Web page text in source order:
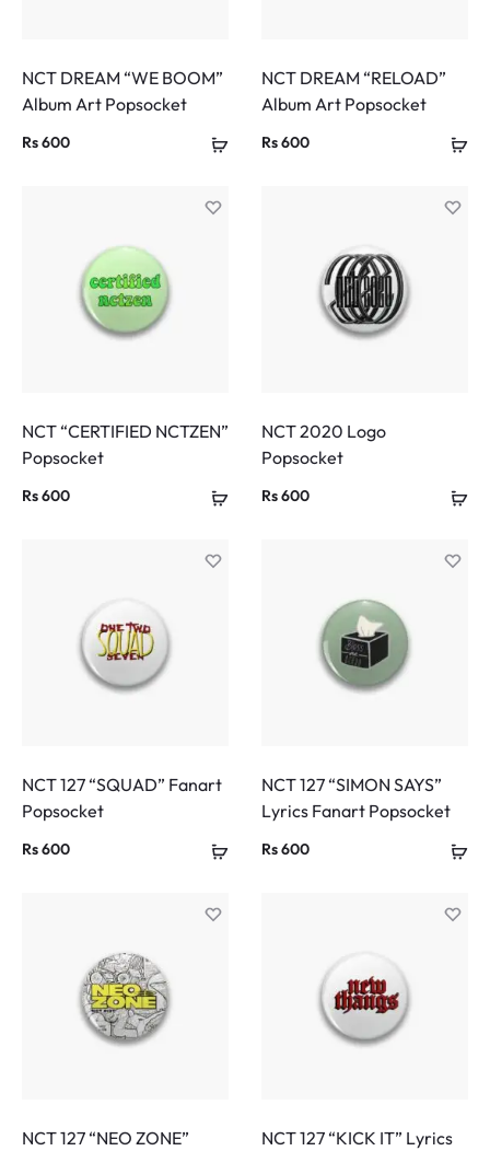
NCT DREAM “WE BOOM”
Album Art Popsocket
Rs600
NCT DREAM “RELOAD”
Album Art Popsocket
Rs600
NCT “CERTIFIED NCTZEN”
Popsocket
Rs600
NCT 2020 Logo
Popsocket
Rs600
NCT 127 “SQUAD” Fanart
Popsocket
Rs600
NCT 127 “SIMON SAYS”
Lyrics Fanart Popsocket
Rs600
NCT 127 “NEO ZONE”
NCT 127 “KICK IT” Lyrics